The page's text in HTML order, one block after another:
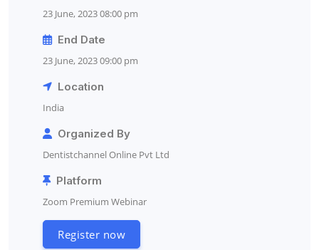
23 June, 2023 08:00 pm
End Date
23 June, 2023 09:00 pm
Location
India
Organized By
Dentistchannel Online Pvt Ltd
Platform
Zoom Premium Webinar
Register now